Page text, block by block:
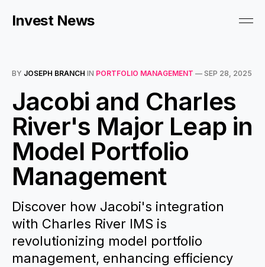
Invest News
BY JOSEPH BRANCH IN PORTFOLIO MANAGEMENT — SEP 28, 2025
Jacobi and Charles
River's Major Leap in
Model Portfolio
Management
Discover how Jacobi's integration
with Charles River IMS is
revolutionizing model portfolio
management, enhancing efficiency